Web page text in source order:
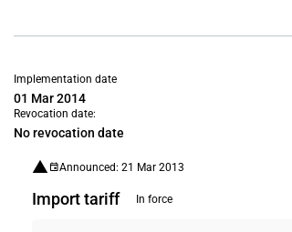
Implementation date
01 Mar 2014
Revocation date:
No revocation date
Announced: 21 Mar 2013
Import tariff In force